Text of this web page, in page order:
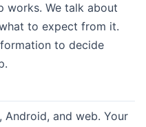
works. We talk about
to expect from it.
to decide
Android, and web. Your